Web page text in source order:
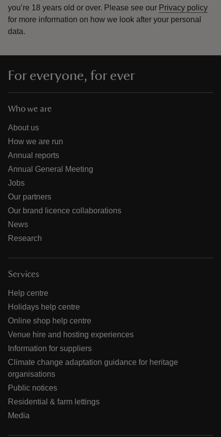
you’re 18 years old or over. Please see our Privacy policy
for more information on how we look after your personal
data.
For everyone, for ever
Who we are
About us
How we are run
Annual reports
Annual General Meeting
Jobs
Our partners
Our brand licence collaborations
News
Research
Services
Help centre
Holidays help centre
Online shop help centre
Venue hire and hosting experiences
Information for suppliers
Climate change adaptation guidance for heritage
organisations
Public notices
Residential & farm lettings
Media